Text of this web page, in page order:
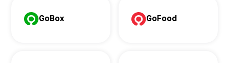
GoBox GoFood